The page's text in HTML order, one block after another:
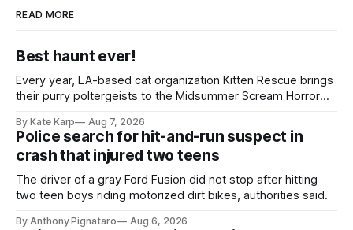
READ MORE
Best haunt ever!
Every year, LA-based cat organization Kitten Rescue brings
their purry poltergeists to the Midsummer Scream Horror
By Kate Karp Aug 7, 2026
Police search for hit-and-run suspect in
crash that injured two teens
The driver of a gray Ford Fusion did not stop after hitting
two teen boys riding motorized dirt bikes, authorities said.
By Anthony Pignataro Aug 6, 2026